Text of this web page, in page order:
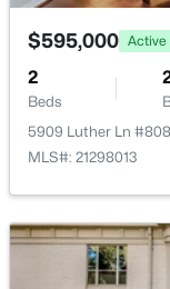
$260,000
2
$595,000 Active
2
Beds
5909 Luther Ln
MLS#: 21298013